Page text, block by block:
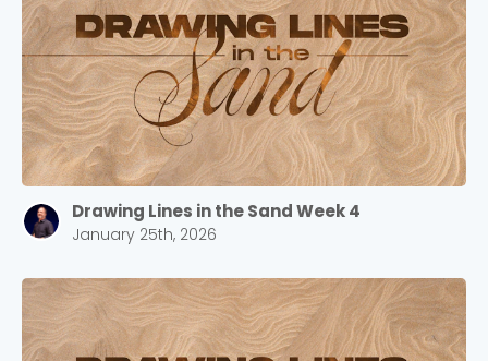
Drawing Lines in the Sand Week 4
January 25th, 2026